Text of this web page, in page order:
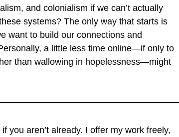
and colonialism if we can’t actually
systems? The only way that starts is
want to build our connections and
a little less time online—if only to
than wallowing in hopelessness—might
if you aren’t already. I offer my work freely,